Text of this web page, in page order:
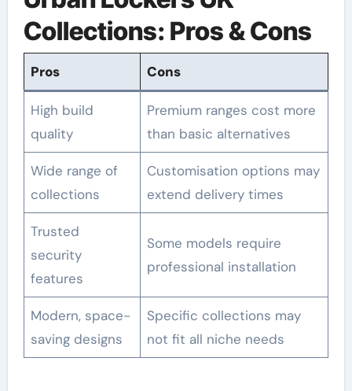
Collections: Pros & Cons
Pros Cons
High build
quality
Premium ranges cost more
than basic alternatives
Wide range of
collections
Customisation options may
extend delivery times
Trusted
security
features
Some models require
professional installation
Modern, space-
saving designs
Specific collections may
not fit all niche needs